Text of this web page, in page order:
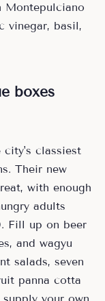
Montepulciano
vinegar, basil,
boxes
classiest
Their new
with enough
adults
Fill up on beer
and wagyu
salads, seven
panna cotta